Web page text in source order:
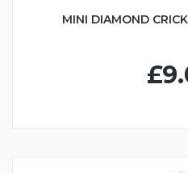
MINI DIAMOND